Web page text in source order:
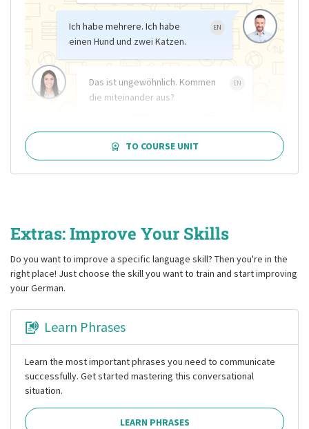
Ich habe mehrere. Ich habe
einen Hund und zwei Katzen.
EN
Das ist ungewöhnlich. Kommen
die miteinander aus?
EN
TO COURSE UNIT
Extras: Improve Your Skills
Do you want to improve a specific language skill? Then you're in the
right place! Just choose the skill you want to train and start improving
your German.
Learn Phrases
Learn the most important phrases you need to communicate
successfully. Get started mastering this conversational
situation.
LEARN PHRASES